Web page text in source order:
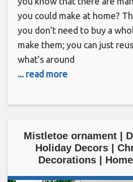
you could make at home?
you don’t need to buy a
make them; you can just
what’s around
... read more
Mistletoe ornament |
Holiday Decors |
Decorations |